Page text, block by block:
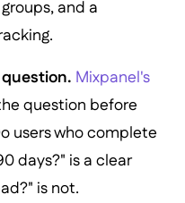
and a
Mixpanel's
question before
users who complete
days?" is a clear
is not.